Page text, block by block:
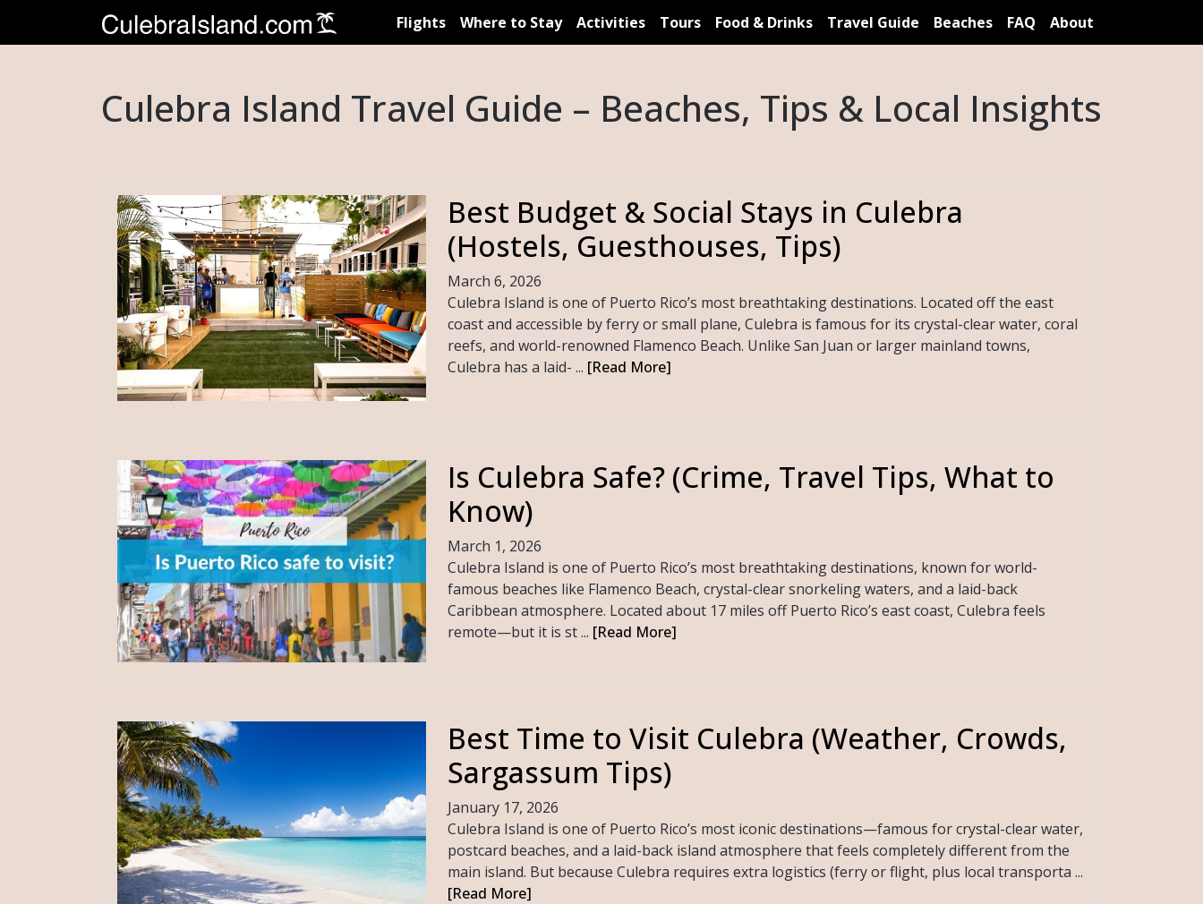
Flights Where to Stay Activities Tours Food & Drinks Travel Guide Beaches FAQ About
Culebra Island Travel Guide – Beaches, Tips & Local Insights
Best Budget & Social Stays in Culebra
(Hostels, Guesthouses, Tips)
March 6, 2026
Culebra Island is one of Puerto Rico’s most breathtaking destinations. Located off the east
coast and accessible by ferry or small plane, Culebra is famous for its crystal-clear water, coral
reefs, and world-renowned Flamenco Beach. Unlike San Juan or larger mainland towns,
Culebra has a laid- ... [Read More]
Is Culebra Safe? (Crime, Travel Tips, What to
Know)
March 1, 2026
Culebra Island is one of Puerto Rico’s most breathtaking destinations, known for world-
famous beaches like Flamenco Beach, crystal-clear snorkeling waters, and a laid-back
Caribbean atmosphere. Located about 17 miles off Puerto Rico’s east coast, Culebra feels
remote—but it is st ... [Read More]
Best Time to Visit Culebra (Weather, Crowds,
Sargassum Tips)
January 17, 2026
Culebra Island is one of Puerto Rico’s most iconic destinations—famous for crystal-clear water,
postcard beaches, and a laid-back island atmosphere that feels completely different from the
main island. But because Culebra requires extra logistics (ferry or flight, plus local transporta ...
[Read More]